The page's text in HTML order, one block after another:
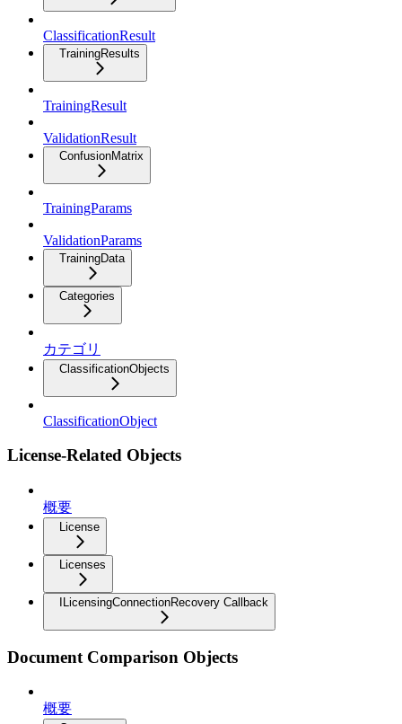
ClassificationResult
TrainingResults
TrainingResult
ValidationResult
ConfusionMatrix
TrainingParams
ValidationParams
TrainingData
Categories
カテゴリ
ClassificationObjects
ClassificationObject
License-Related Objects
概要
License
Licenses
ILicensingConnectionRecovery Callback
Document Comparison Objects
概要